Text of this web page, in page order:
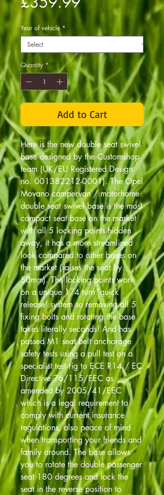
Year of vehicle *
Quantity *
Add to Cart
Here is the new double seat swivel
base designed by the Customshop
team (UK/EU Registered Design
no. 001382212-0001). The Opel
Movano campervan / motorhome
double seat swivel base is the most
compact seat base on the market
with all 5 locking points hidden
away, it has a more streamlined
look compared to other bases on
the market (raises the seat by
50mm). The locking points work
on a unique 1/4 turn 'quick
release' system so removing all 5
fixing bolts and rotating the base
takes literally seconds! And has
passed M1 seat belt anchorage
safety tests using a pull test on a
specialist test rig to ECE R14 / EC
Directive 76/115/EEC as
amended by 2005/41/EEC
which is a legal requirement to
comply with current insurance
regulations, also peace of mind
when transporting your friends and
family around. The base allows
you to rotate the double passenger
seat 180 degrees and lock the
seat in the reverse position to